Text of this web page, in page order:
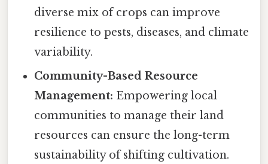
diverse mix of crops can improve
resilience to pests, diseases, and climate
variability.
Community-Based Resource
Management: Empowering local
communities to manage their land
resources can ensure the long-term
sustainability of shifting cultivation.